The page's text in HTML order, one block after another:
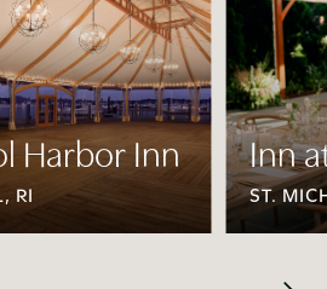
Harbor Inn
RI
Inn
ST.